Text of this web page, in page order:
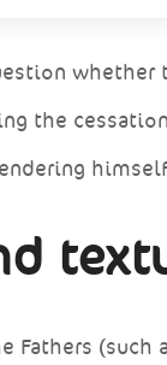
the
Fathers